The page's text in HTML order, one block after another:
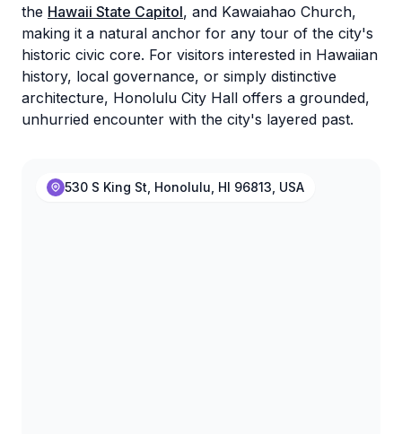
the Hawaii State Capitol, and Kawaiahao Church,
making it a natural anchor for any tour of the city's
historic civic core. For visitors interested in Hawaiian
history, local governance, or simply distinctive
architecture, Honolulu City Hall offers a grounded,
unhurried encounter with the city's layered past.
530 S King St, Honolulu, HI 96813, USA